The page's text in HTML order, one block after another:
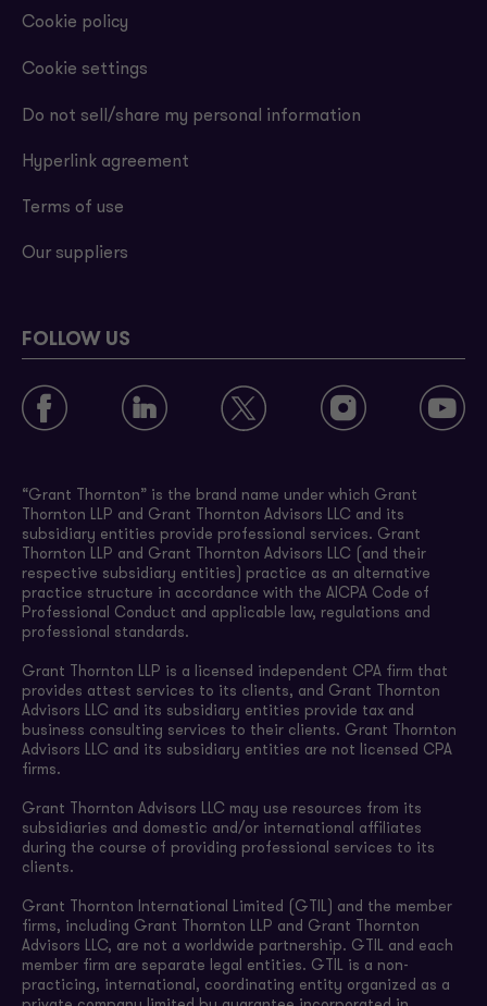
Cookie policy
Cookie settings
Do not sell/share my personal information
Hyperlink agreement
Terms of use
Our suppliers
FOLLOW US
“Grant Thornton” is the brand name under which Grant
Thornton LLP and Grant Thornton Advisors LLC and its
subsidiary entities provide professional services. Grant
Thornton LLP and Grant Thornton Advisors LLC (and their
respective subsidiary entities) practice as an alternative
practice structure in accordance with the AICPA Code of
Professional Conduct and applicable law, regulations and
professional standards.
Grant Thornton LLP is a licensed independent CPA firm that
provides attest services to its clients, and Grant Thornton
Advisors LLC and its subsidiary entities provide tax and
business consulting services to their clients. Grant Thornton
Advisors LLC and its subsidiary entities are not licensed CPA
firms.
Grant Thornton Advisors LLC may use resources from its
subsidiaries and domestic and/or international affiliates
during the course of providing professional services to its
clients.
Grant Thornton International Limited (GTIL) and the member
firms, including Grant Thornton LLP and Grant Thornton
Advisors LLC, are not a worldwide partnership. GTIL and each
member firm are separate legal entities. GTIL is a non-
practicing, international, coordinating entity organized as a